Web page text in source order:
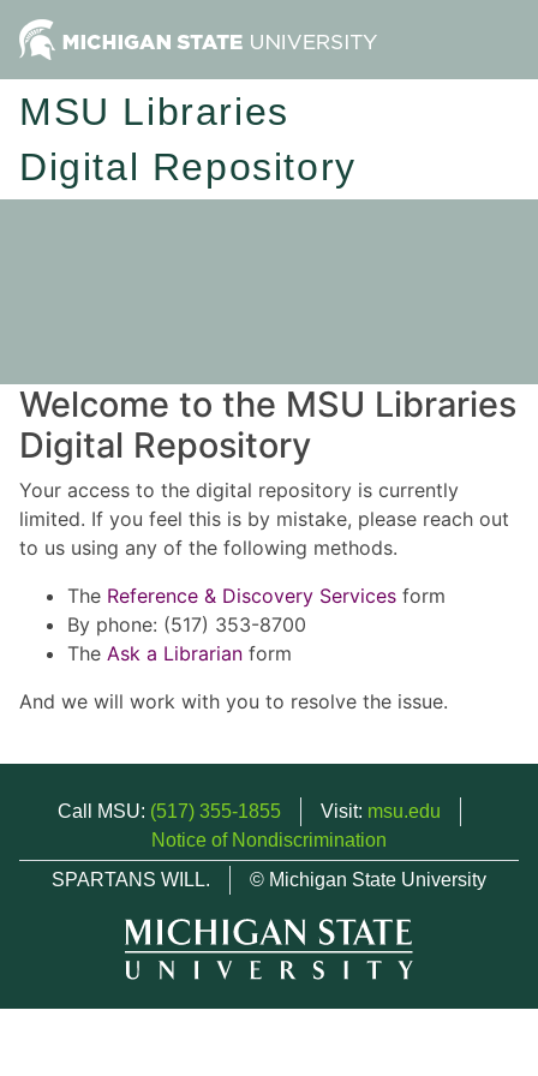
MSU Libraries
Digital Repository
Welcome to the MSU Libraries
Digital Repository
Your access to the digital repository is currently
limited. If you feel this is by mistake, please reach out
to us using any of the following methods.
The Reference & Discovery Services form
By phone: (517) 353-8700
The Ask a Librarian form
And we will work with you to resolve the issue.
Call MSU: (517) 355-1855 Visit: msu.edu
Notice of Nondiscrimination
SPARTANS WILL.
© Michigan State University